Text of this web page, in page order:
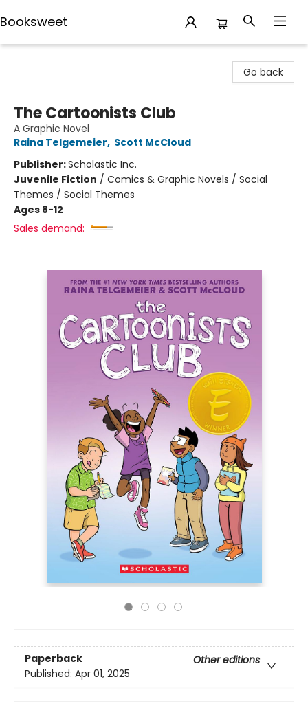
Booksweet
Go back
The Cartoonists Club
A Graphic Novel
Raina Telgemeier, Scott McCloud
Publisher:Scholastic Inc.
Juvenile Fiction / Comics & Graphic Novels / Social
Themes / Social Themes
Ages 8-12
Sales demand:
Paperback
Other editions
Published: Apr 01, 2025